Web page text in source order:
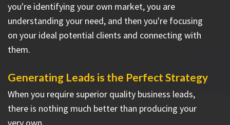
you're identifying your own market, you are
understanding your need, and then you're focusing
on your ideal potential clients and connecting with
them.
Generating Leads is the Perfect Strategy
When you require superior quality business leads,
there is nothing much better than producing your